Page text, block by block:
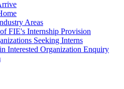
Areas
FIE's Internship Provision
Seeking Interns
Interested Organization Enquiry